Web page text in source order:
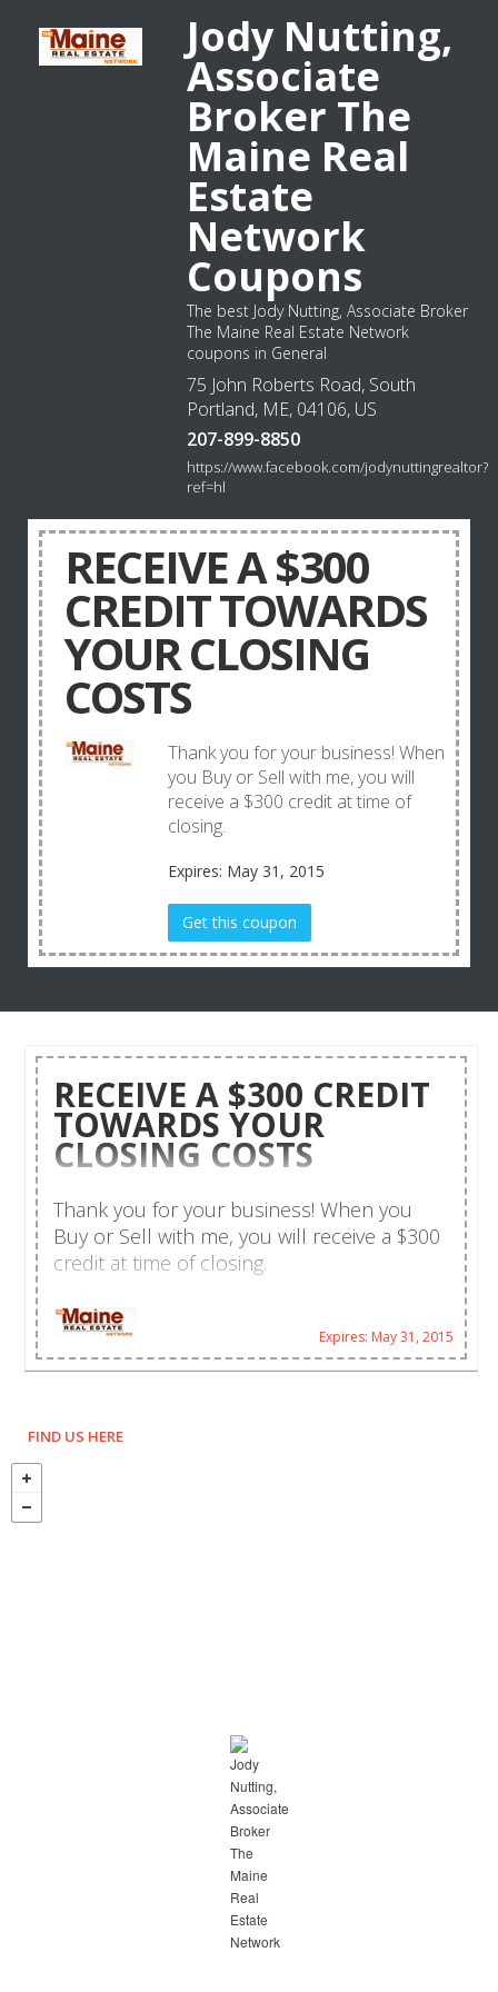
Jody Nutting,
Associate
Broker The
Maine Real
Estate
Network
Coupons
The best Jody Nutting, Associate Broker
The Maine Real Estate Network
coupons in General
75 John Roberts Road, South
Portland, ME, 04106, US
207-899-8850
https://www.facebook.com/jodynuttingrealtor?
ref=hl
RECEIVE A $300
CREDIT TOWARDS
YOUR CLOSING
COSTS
Thank you for your business! When
you Buy or Sell with me, you will
receive a $300 credit at time of
closing.
Expires: May 31, 2015
Get this coupon
RECEIVE A $300 CREDIT
TOWARDS YOUR
CLOSING COSTS
Thank you for your business! When you
Buy or Sell with me, you will receive a $300
credit at time of closing.
Expires: May 31, 2015
FIND US HERE